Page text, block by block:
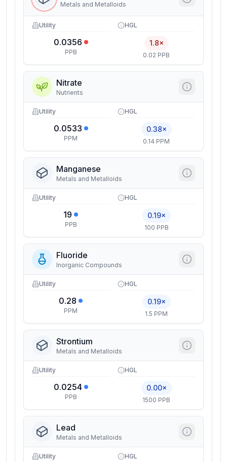
Metals and Metalloids
Utility
0.0356
PPB
HGL
1.8×
0.02 PPB
Nitrate
Nutrients
Utility
0.0533
PPM
HGL
0.38×
0.14 PPM
Manganese
Metals and Metalloids
Utility
19
PPB
HGL
0.19×
100 PPB
Fluoride
Inorganic Compounds
Utility
0.28
PPM
HGL
0.19×
1.5 PPM
Strontium
Metals and Metalloids
Utility
0.0254
PPB
HGL
0.00×
1500 PPB
Lead
Metals and Metalloids
Utility HGL